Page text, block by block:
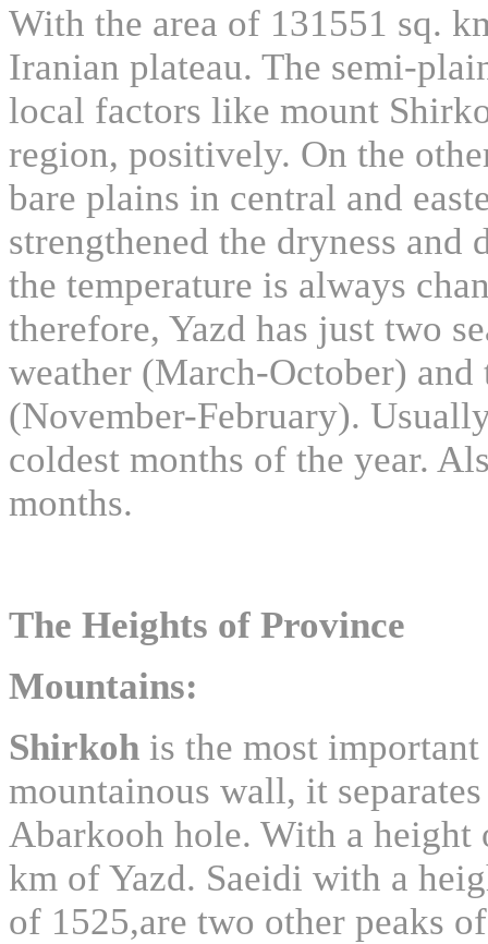
With the area of 131551 sq.
Iranian plateau. The semi-
local factors like mount
region, positively. On the
bare plains in central and
strengthened the dryness
the temperature is always
therefore, Yazd has just two
weather (March-October)
(November-February).
coldest months of the year.
months.
The Heights of Province
Mountains:
Shirkoh is the most
mountainous wall, it
Abarkooh hole. With a height
km of Yazd. Saeidi with a
of 1525,are two other peaks